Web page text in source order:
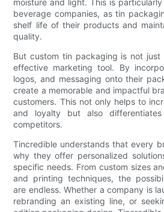
beverage companies, as tin
shelf life of their products and
quality.
But custom tin packaging is not
effective marketing tool. By
logos, and messaging onto their
create a memorable and impactful
customers. This not only helps to
and loyalty but also
competitors.
Tincredible understands that every
why they offer personalized
specific needs. From custom sizes
and printing techniques, the
are endless. Whether a company is
rebranding an existing line, or